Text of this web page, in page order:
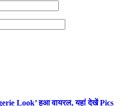
Look’ हुआ वायरल, यहां देखें Pics